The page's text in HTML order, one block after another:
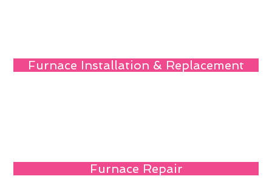
Furnace Installation & Replacement
Furnace Repair